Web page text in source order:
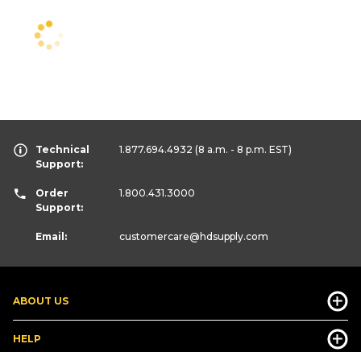
ABOUT US
HELP
Technical
Support:
1.877.694.4932 (8 a.m. - 8 p.m. EST)
Order
Support:
1.800.431.3000
Email: customercare@hdsupply.com